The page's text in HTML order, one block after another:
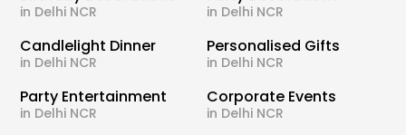
in Delhi NCR in Delhi NCR
Candlelight Dinner
in Delhi NCR
Personalised Gifts
in Delhi NCR
Party Entertainment
in Delhi NCR
Corporate Events
in Delhi NCR